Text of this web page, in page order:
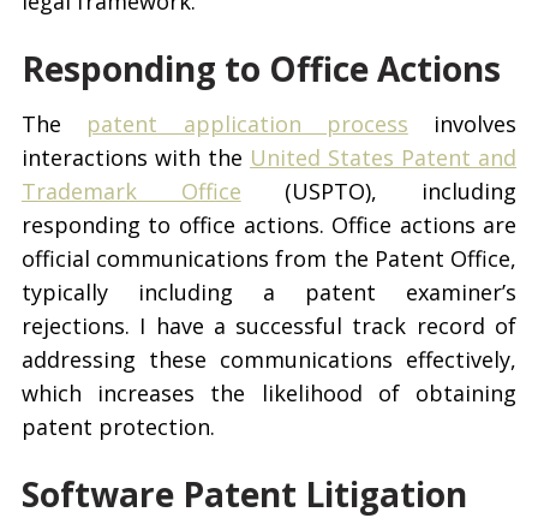
Responding to Office Actions
The patent application process involves
interactions with the United States Patent and
Trademark Office (USPTO), including
responding to office actions. Office actions are
official communications from the Patent Office,
typically including a patent examiner’s
rejections. I have a successful track record of
addressing these communications effectively,
which increases the likelihood of obtaining
patent protection.
Software Patent Litigation